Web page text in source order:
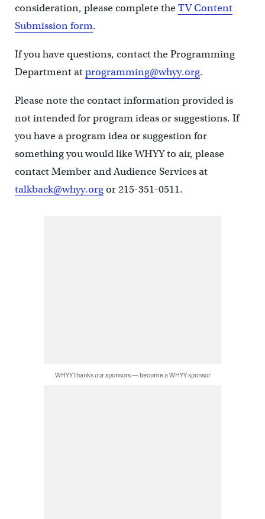
consideration, please complete theTV Content
Submission form.
If you have questions, contact the Programming
Department atprogramming@whyy.org.
Please note the contact information provided is
not intended for program ideas or suggestions. If
you have a program idea or suggestion for
something you would like WHYY to air, please
contact Member and Audience Services at
talkback@whyy.orgor 215-351-0511.
WHYY thanks our sponsors — become a WHYY sponsor